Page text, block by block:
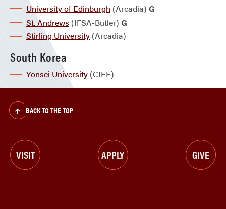
University of Edinburgh (Arcadia) G
St. Andrews (IFSA-Butler) G
Stirling University (Arcadia)
South Korea
Yonsei University (CIEE)
BACK TO THE TOP
VISIT APPLY GIVE